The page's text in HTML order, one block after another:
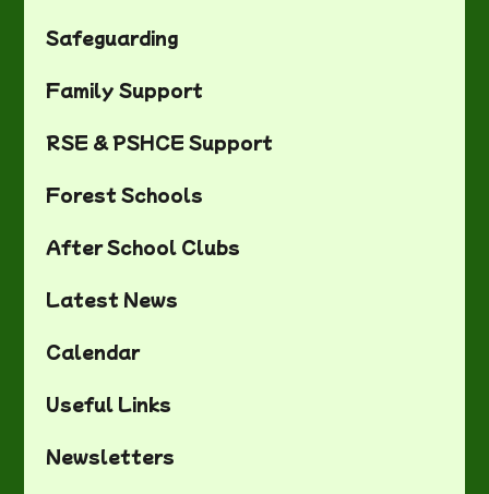
Safeguarding
Family Support
RSE & PSHCE Support
Forest Schools
After School Clubs
Latest News
Calendar
Useful Links
Newsletters